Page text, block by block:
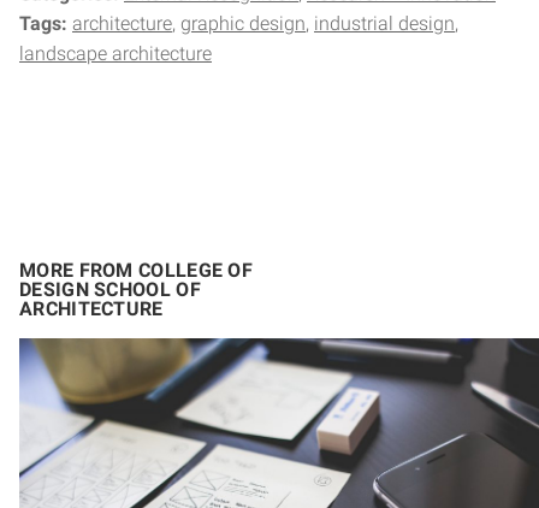
Tags: architecture graphic design industrial design
landscape architecture
MORE FROM COLLEGE OF
DESIGN SCHOOL OF
ARCHITECTURE